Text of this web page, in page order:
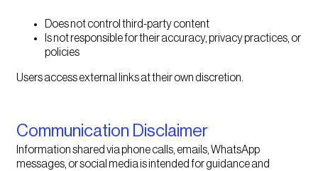
Does not control third-party content
Is not responsible for their accuracy, privacy practices, or
policies
Users access external links at their own discretion.
Communication Disclaimer
Information shared via phone calls, emails, WhatsApp
messages, or social media is intended for guidance and